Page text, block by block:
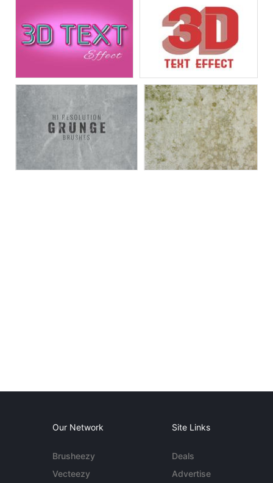
Our Network
Brusheezy
Vecteezy
Site Links
Deals
Advertise